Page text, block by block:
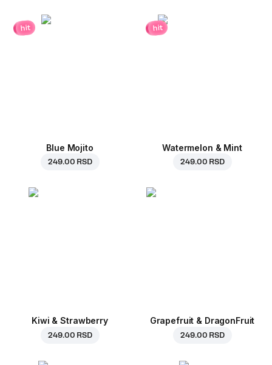
hit
Blue Mojito
249.00 RSD
hit
Watermelon & Mint
249.00 RSD
Kiwi & Strawberry
249.00 RSD
Grapefruit & DragonFruit
249.00 RSD